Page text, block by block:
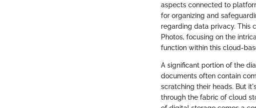
aspects connected to
for organizing and
regarding data privacy. This
Photos, focusing on the
function within this cloud-
A significant portion of the
documents often contain
scratching their heads. But
through the fabric of cloud